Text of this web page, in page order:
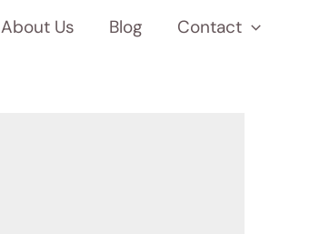
About Us Blog Contact